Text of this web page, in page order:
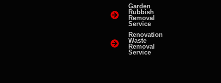
Garden
Rubbish
Removal
Service
Renovation
Waste
Removal
Service